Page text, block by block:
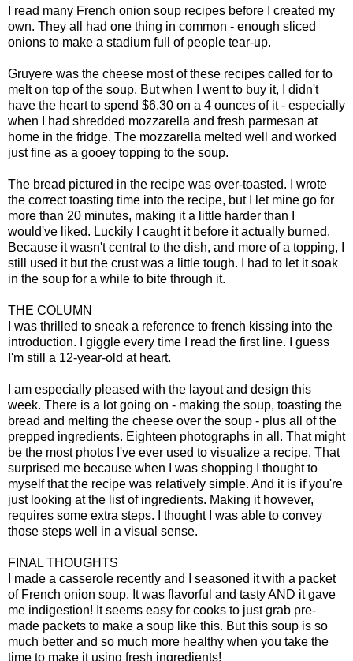
I read many French onion soup recipes before I created my
own. They all had one thing in common - enough sliced
onions to make a stadium full of people tear-up.
Gruyere was the cheese most of these recipes called for to
melt on top of the soup. But when I went to buy it, I didn't
have the heart to spend $6.30 on a 4 ounces of it - especially
when I had shredded mozzarella and fresh parmesan at
home in the fridge. The mozzarella melted well and worked
just fine as a gooey topping to the soup.
The bread pictured in the recipe was over-toasted. I wrote
the correct toasting time into the recipe, but I let mine go for
more than 20 minutes, making it a little harder than I
would've liked. Luckily I caught it before it actually burned.
Because it wasn't central to the dish, and more of a topping, I
still used it but the crust was a little tough. I had to let it soak
in the soup for a while to bite through it.
THE COLUMN
I was thrilled to sneak a reference to french kissing into the
introduction. I giggle every time I read the first line. I guess
I'm still a 12-year-old at heart.
I am especially pleased with the layout and design this
week. There is a lot going on - making the soup, toasting the
bread and melting the cheese over the soup - plus all of the
prepped ingredients. Eighteen photographs in all. That might
be the most photos I've ever used to visualize a recipe. That
surprised me because when I was shopping I thought to
myself that the recipe was relatively simple. And it is if you're
just looking at the list of ingredients. Making it however,
requires some extra steps. I thought I was able to convey
those steps well in a visual sense.
FINAL THOUGHTS
I made a casserole recently and I seasoned it with a packet
of French onion soup. It was flavorful and tasty AND it gave
me indigestion! It seems easy for cooks to just grab pre-
made packets to make a soup like this. But this soup is so
much better and so much more healthy when you take the
time to make it using fresh ingredients!